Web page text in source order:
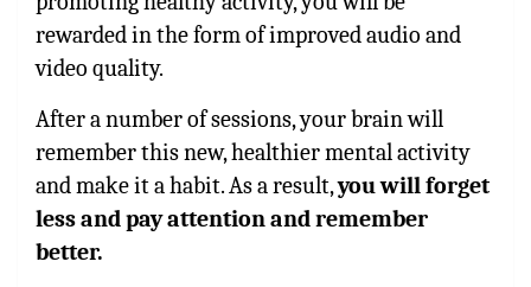
rewarded in the form of improved audio and
video quality.
After a number of sessions, your brain will
remember this new, healthier mental activity
and make it a habit. As a result,you will forget
less and pay attention and remember
better.